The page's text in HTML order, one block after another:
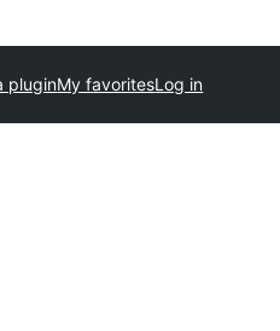
pluginMy favoritesLog in